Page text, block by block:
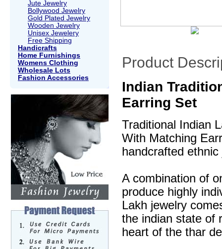
Jute Jewelry
Bollywood Jewelry
Gold Plated Jewelry
Wooden Jewelry
Unisex Jewelery
Free Shipping
Handicrafts
Home Furnishings
Womens Clothing
Wholesale Lots
Fashion Accessories
Product
Indian
Earring Set
Traditional Indian
With Matching
handcrafted
A combination of
produce highly
Lakh jewelry
the indian state of
heart of the thar